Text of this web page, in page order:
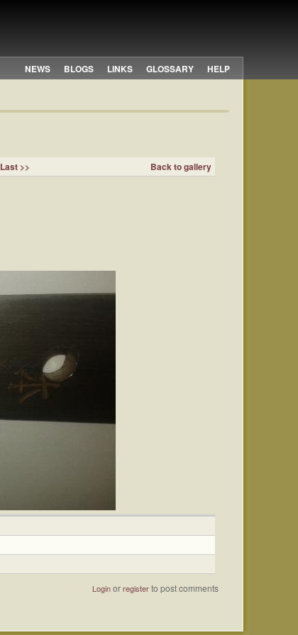
NEWS BLOGS LINKS GLOSSARY HELP
Last >> Back to gallery
Loginorregisterto post comments